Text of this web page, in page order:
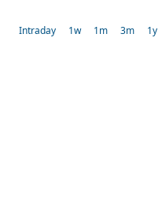
Intraday 1w 1m 3m 1y